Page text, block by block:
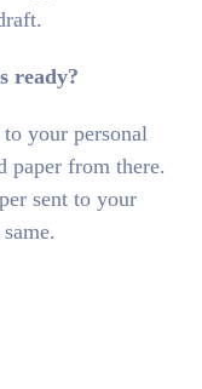
ready?
your personal
paper from there.
sent to your